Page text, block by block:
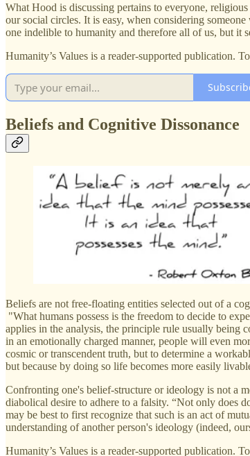
What Hood is discussing pertains to everyone,
our social circles. It is easy, when considering
one indelible to humanity and therefore all of us, but it
Humanity’s Values is a reader-supported publication.
Beliefs and Cognitive Dissonance
Beliefs are not free-floating entities selected out of a
"What humans possess is the freedom to decide to
applies in the analysis, the principle rule usually being
in an emotionally charged manner, people will even
cosmic or transcendent truth, but to determine a
but because by doing so life becomes more easily
Confronting one's belief-structure or ideology is not a
diabolical desire to adhere to a falsity. “Not only does
may be best to first recognize that such is an act of
understanding of another person's ideology (indeed,
Humanity’s Values is a reader-supported publication.